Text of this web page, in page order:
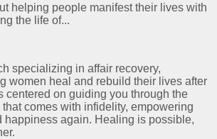
helping people manifest their lives with
the life of...
specializing in affair recovery,
women heal and rebuild their lives after
centered on guiding you through the
comes with infidelity, empowering
happiness again. Healing is possible,